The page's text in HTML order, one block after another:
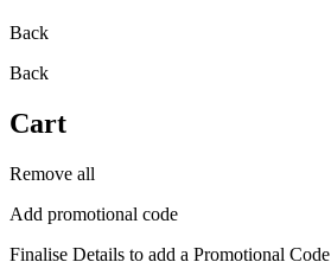
Back
Back
Cart
Remove all
Add promotional code
Finalise Details to add a Promotional Code